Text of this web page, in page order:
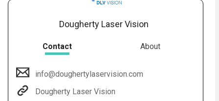
Dougherty Laser Vision
Contact About
info@doughertylaservision.com
Dougherty Laser Vision